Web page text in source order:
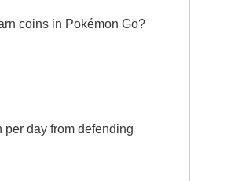
coins in Pokémon Go?
per day from defending